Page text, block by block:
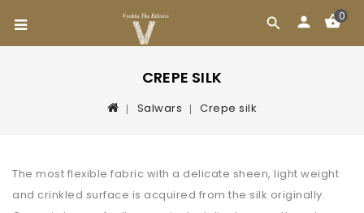
0
CREPE SILK
Salwars Crepe silk
The most flexible fabric with a delicate sheen, light weight
and crinkled surface is acquired from the silk originally.